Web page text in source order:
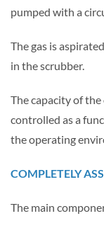
pumped with a
The gas is
in the scrubber.
The capacity of
controlled as a
the operating
COMPLETELY
The main